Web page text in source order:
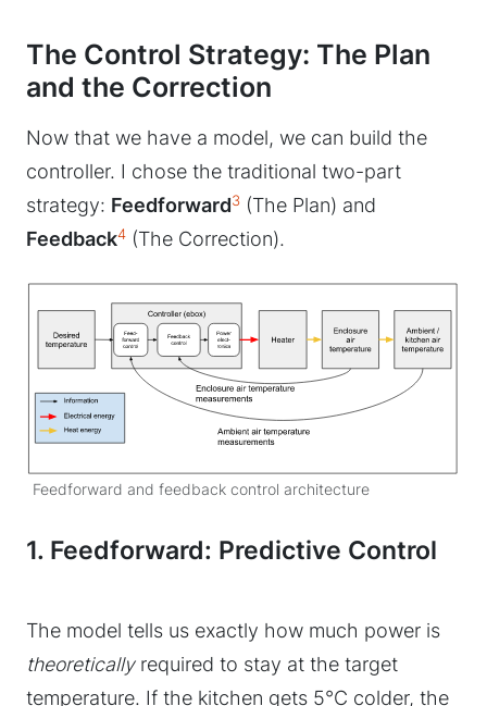
The Control Strategy: The Plan
and the Correction
Now that we have a model, we can build the
controller. I chose the traditional two-part
strategy: Feedforward3 (The Plan) and
Feedback4 (The Correction).
Feedforward and feedback control architecture
1. Feedforward: Predictive Control
The model tells us exactly how much power is
theoreticallyrequired to stay at the target
temperature. If the kitchen gets 5°C colder, the